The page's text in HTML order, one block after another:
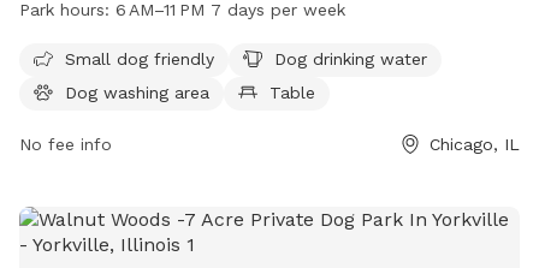
days per week. For more information, visit
chicagoparkdistrict.com or email
Park hours: 6 AM–11 PM 7 days per week
Small dog friendly
Dog drinking water
Dog washing area
Table
No fee info Chicago, IL